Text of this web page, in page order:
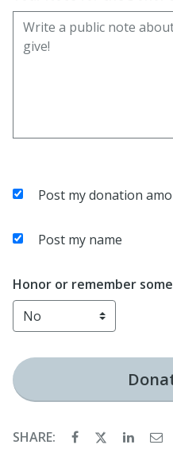
Post my donation
Post my name
Honor or remember
SHARE: